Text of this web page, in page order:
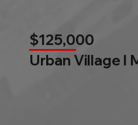
$125,000
Urban Village l